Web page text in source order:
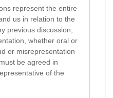
represent the entire
us in relation to the
previous discussion,
whether oral or
or misrepresentation
be agreed in
of the